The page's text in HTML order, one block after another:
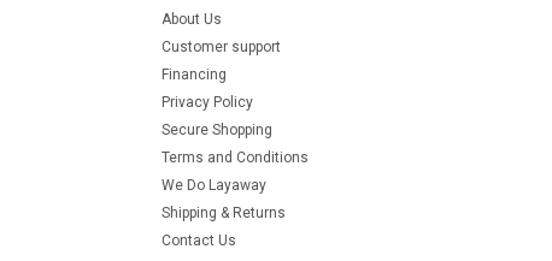
About Us
Customer support
Financing
Privacy Policy
Secure Shopping
Terms and Conditions
We Do Layaway
Shipping & Returns
Contact Us